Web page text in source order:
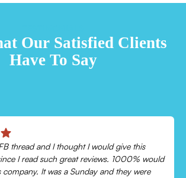
Our Satisfied Clients
Have To Say
amazing!
my system because my AC wasn’t
me through everything that was wrong.